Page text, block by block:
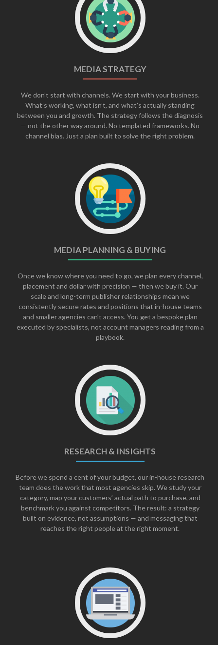
MEDIA STRATEGY
We don’t start with channels. We start with your business.
What’s working, what isn’t, and what’s actually standing
between you and growth. The strategy follows the diagnosis
— not the other way around. No templated frameworks. No
channel bias. Just a plan built to solve the right problem.
MEDIA PLANNING & BUYING
Once we know where you need to go, we plan every channel,
placement and dollar with precision — then we buy it. Our
scale and long-term publisher relationships mean we
consistently secure rates and positions that in-house teams
and smaller agencies can’t access. You get a bespoke plan
executed by specialists, not account managers reading from a
playbook.
RESEARCH & INSIGHTS
Before we spend a cent of your budget, our in-house research
team does the work that most agencies skip. We study your
category, map your customers’ actual path to purchase, and
benchmark you against competitors. The result: a strategy
built on evidence, not assumptions — and messaging that
reaches the right people at the right moment.